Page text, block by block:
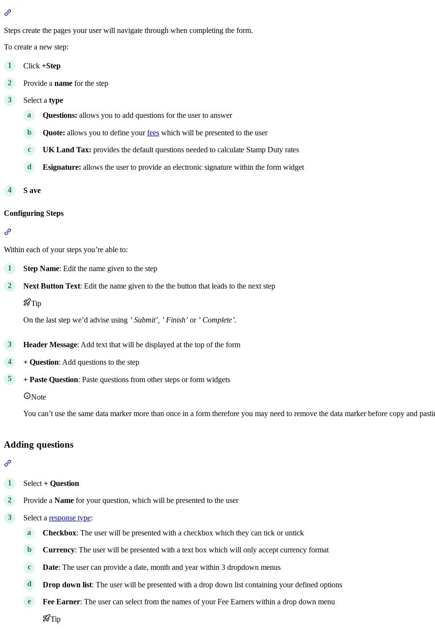
Steps create the pages your user will navigate through when completing the form.
To create a new step:
Click +Step
Provide a name for the step
Select a type
Questions: allows you to add questions for the user to answer
Quote: allows you to define yourfees which will be presented to the user
UK Land Tax: provides the default questions needed to calculate Stamp Duty rates
Esignature: allows the user to provide an electronic signature within the form widget
S ave
Configuring Steps
Within each of your steps you’re able to:
Step Name: Edit the name given to the step
Next Button Text: Edit the name given to the the button that leads to the next step
Tip
On the last step we’d advise using ’ Submit’, ’ Finish’ or ’ Complete’.
Header Message: Add text that will be displayed at the top of the form
+ Question: Add questions to the step
+ Paste Question: Paste questions from other steps or form widgets
Note
You can’t use the same data marker more than once in a form therefore you may need to remove the data marker before copy and
Adding questions
Select + Question
Provide a Name for your question, which will be presented to the user
Select a response type:
Checkbox: The user will be presented with a checkbox which they can tick or untick
Currency: The user will be presented with a text box which will only accept currency format
Date: The user can provide a date, month and year within 3 dropdown menus
Drop down list: The user will be presented with a drop down list containing your defined options
Fee Earner: The user can select from the names of your Fee Earners within a drop down menu
Tip